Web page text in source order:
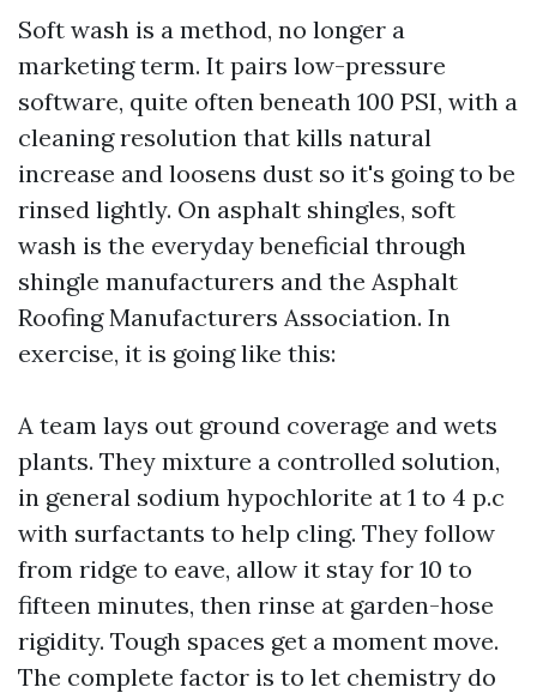
Soft wash is a method, no longer a
marketing term. It pairs low-pressure
software, quite often beneath 100 PSI, with a
cleaning resolution that kills natural
increase and loosens dust so it's going to be
rinsed lightly. On asphalt shingles, soft
wash is the everyday beneficial through
shingle manufacturers and the Asphalt
Roofing Manufacturers Association. In
exercise, it is going like this:
A team lays out ground coverage and wets
plants. They mixture a controlled solution,
in general sodium hypochlorite at 1 to 4 p.c
with surfactants to help cling. They follow
from ridge to eave, allow it stay for 10 to
fifteen minutes, then rinse at garden-hose
rigidity. Tough spaces get a moment move.
The complete factor is to let chemistry do